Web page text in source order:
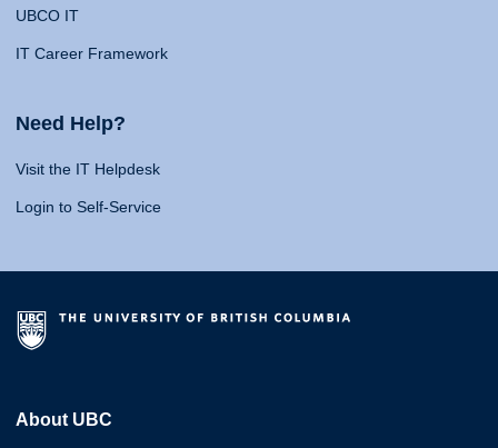
UBCO IT
IT Career Framework
Need Help?
Visit the IT Helpdesk
Login to Self-Service
About UBC